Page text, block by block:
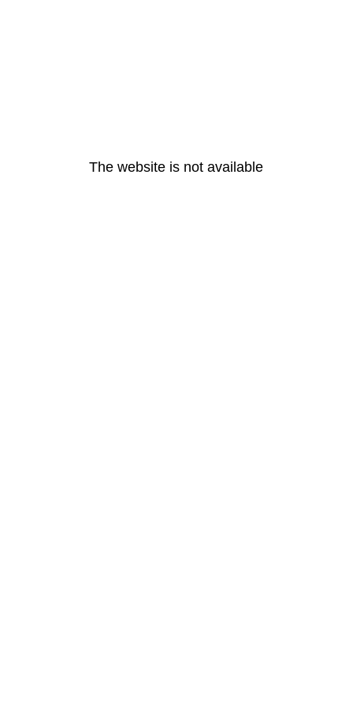
The website is not available